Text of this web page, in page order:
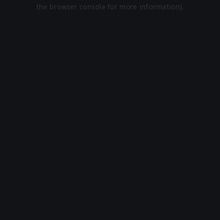
the browser console for more information).